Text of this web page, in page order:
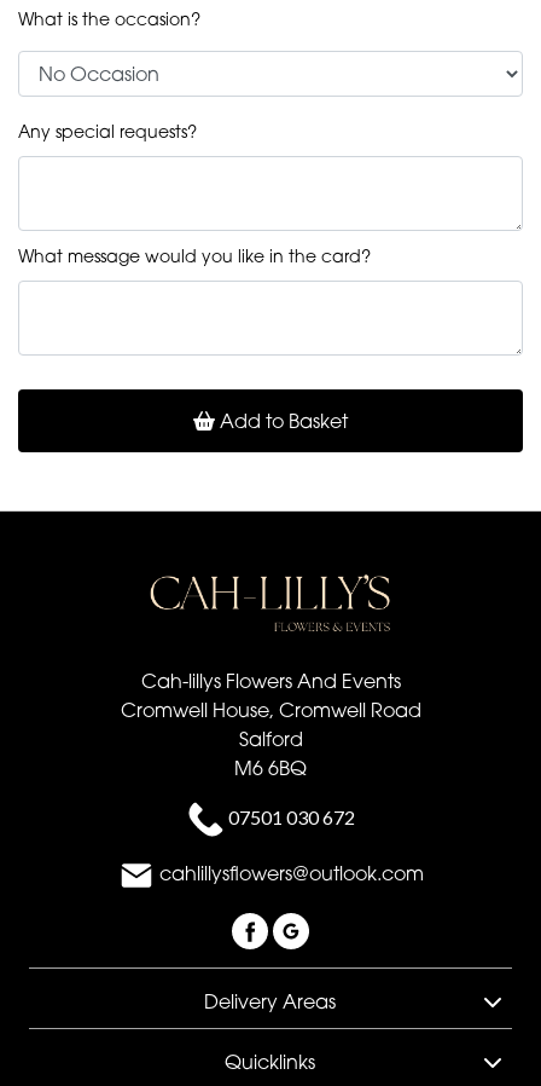
What is the occasion?
Any special requests?
What message would you like in the card?
Add to Basket
Cah-lillys Flowers And Events
Cromwell House, Cromwell Road
Salford
M6 6BQ
07501 030 672
cahlillysflowers@outlook.com
Delivery Areas
Quicklinks